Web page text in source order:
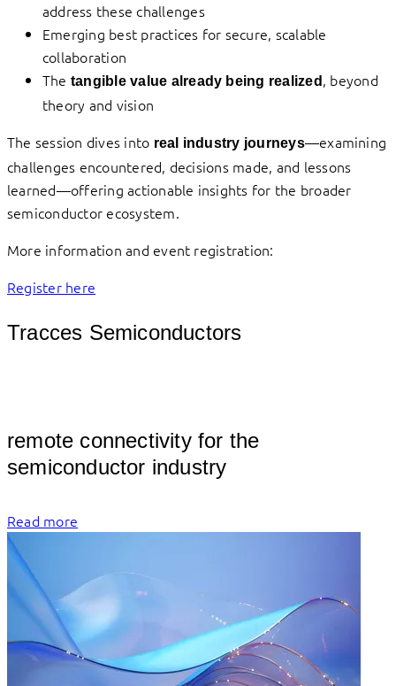
address these challenges
Emerging best practices for secure, scalable
collaboration
The tangible value already being realized , beyond
theory and vision
The session dives into real industry journeys—examining
challenges encountered, decisions made, and lessons
learned—offering actionable insights for the broader
semiconductor ecosystem.
More information and event registration:
Register here
Tracces Semiconductors
remote connectivity for the
Read more